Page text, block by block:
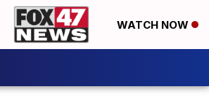
WATCH NOW